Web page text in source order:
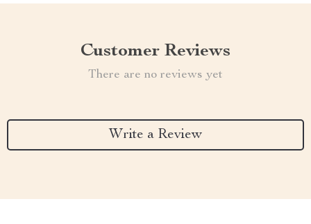
Customer Reviews
There are no reviews yet
Write a Review